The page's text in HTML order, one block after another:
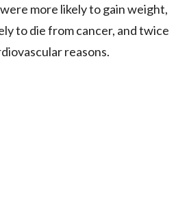
more likely to gain weight,
to die from cancer, and twice
reasons.